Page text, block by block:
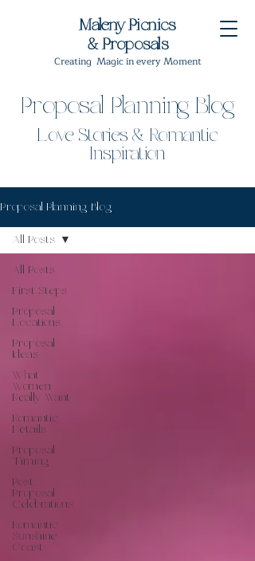
Maleny Picnics
& Proposals
Creating Magic in every Moment
Proposal Planning Blog
Love Stories & Romantic
Inspiration
Proposal Planning Blog
All Posts
First Steps
Proposal
Locations
Proposal
Ideas
What
Women
Really Want
Romantic
Details
Proposal
Timing
Post
Proposal
Celebrations
Romantic
Sunshine
Coast
All Posts